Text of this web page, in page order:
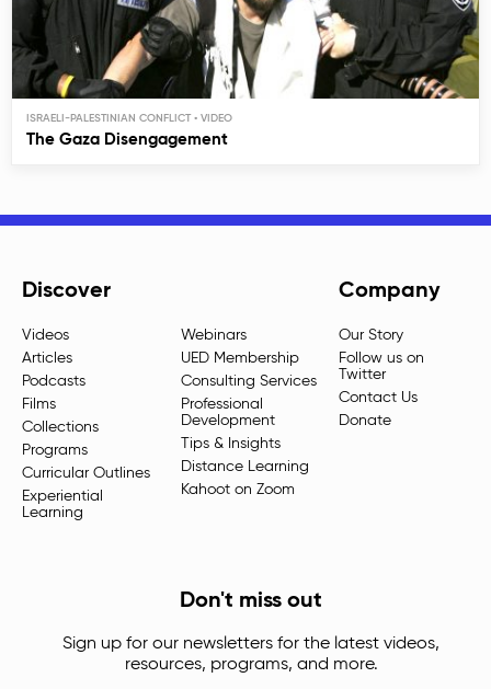
ISRAELI-PALESTINIAN CONFLICT
The Gaza Disengagement
Discover
Videos
Articles
Podcasts
Films
Collections
Programs
Curricular Outlines
Experiential
Learning
Webinars
UED Membership
Consulting Services
Professional
Development
Tips & Insights
Distance Learning
Kahoot on Zoom
Company
Our Story
Follow us on
Twitter
Contact Us
Donate
Don't miss out
Sign up for our newsletters for the latest videos,
resources, programs, and more.